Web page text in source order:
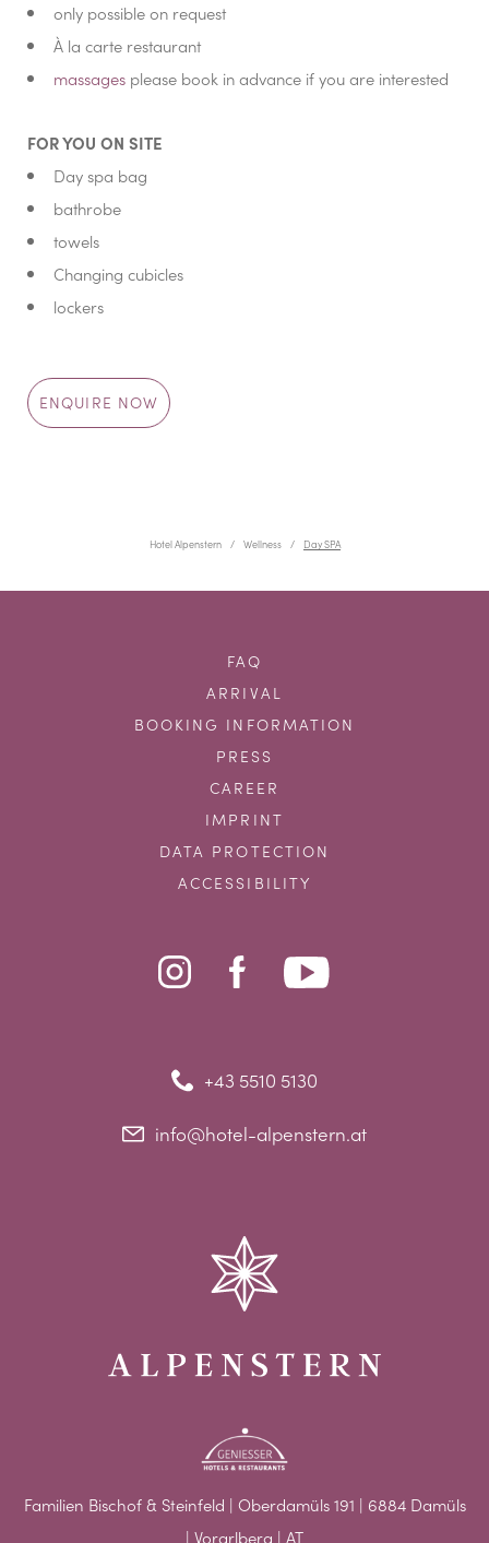
only possible on request
À la carte restaurant
massages please book in advance if you are interested
FOR YOU ON SITE
Day spa bag
bathrobe
towels
Changing cubicles
lockers
ENQUIRE NOW
Hotel Alpenstern Wellness Day SPA
FAQ
ARRIVAL
BOOKING INFORMATION
PRESS
CAREER
IMPRINT
DATA PROTECTION
ACCESSIBILITY
+43 5510 5130
info@hotel-alpenstern.at
Familien Bischof & Steinfeld | Oberdamüls 191 | 6884 Damüls
| Vorarlberg | AT